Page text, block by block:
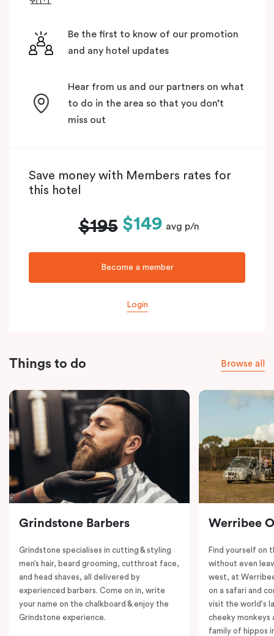
Be the first to know of our promotion
and any hotel updates
Hear from us and our partners on what
to do in the area so that you don’t
miss out
Save money with Members rates for
this hotel
$195 $149 avg p/n
Become a member
Login
Things to do Browse all
Grindstone Barbers
Grindstone specialises in cutting & styling
men’s hair, beard grooming, cutthroat face,
and head shaves, all delivered by
experienced barbers. Come on in, write
your name on the chalkboard & enjoy the
Grindstone experience.
Werribee
Find yourself on
without even
west, at
on a safari and
visit the world's
cheeky monkeys
family of hippos